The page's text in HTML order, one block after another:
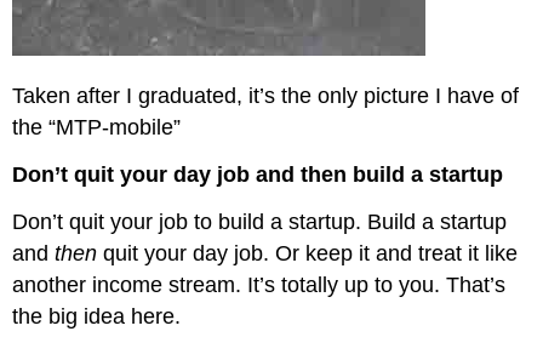
Taken after I graduated, it’s the only picture I have of
the “MTP-mobile”
Don’t quit your day job and then build a startup
Don’t quit your job to build a startup. Build a startup
andthen quit your day job. Or keep it and treat it like
another income stream. It’s totally up to you. That’s
the big idea here.